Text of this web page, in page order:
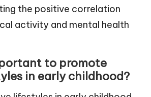
the positive correlation
activity and mental health
to promote
in early childhood?